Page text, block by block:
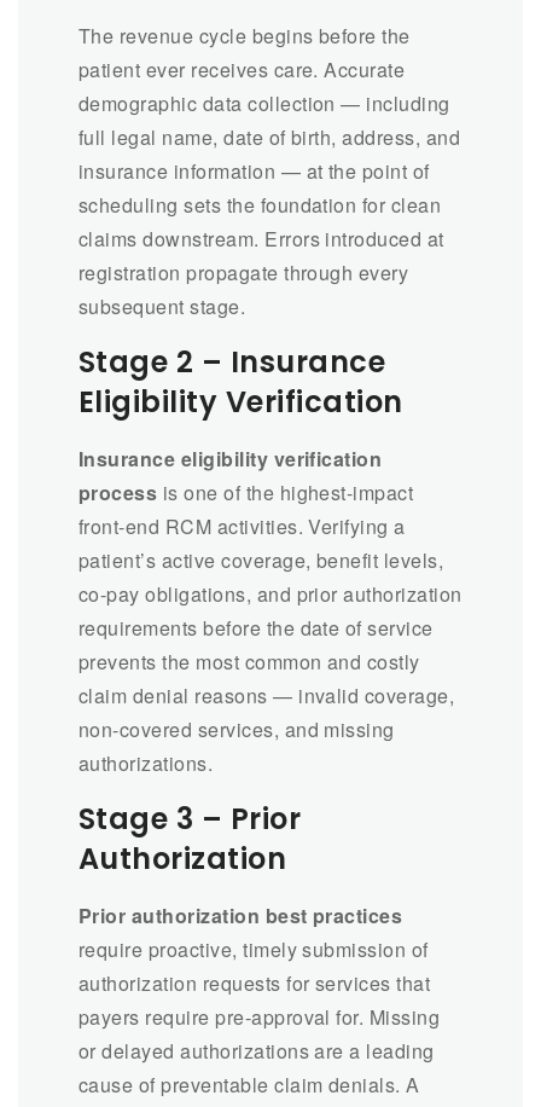
The revenue cycle begins before the
patient ever receives care. Accurate
demographic data collection — including
full legal name, date of birth, address, and
insurance information — at the point of
scheduling sets the foundation for clean
claims downstream. Errors introduced at
registration propagate through every
subsequent stage.
Stage 2 – Insurance
Eligibility Verification
Insurance eligibility verification
process is one of the highest-impact
front-end RCM activities. Verifying a
patient’s active coverage, benefit levels,
co-pay obligations, and prior authorization
requirements before the date of service
prevents the most common and costly
claim denial reasons — invalid coverage,
non-covered services, and missing
authorizations.
Stage 3 – Prior
Authorization
Prior authorization best practices
require proactive, timely submission of
authorization requests for services that
payers require pre-approval for. Missing
or delayed authorizations are a leading
cause of preventable claim denials. A